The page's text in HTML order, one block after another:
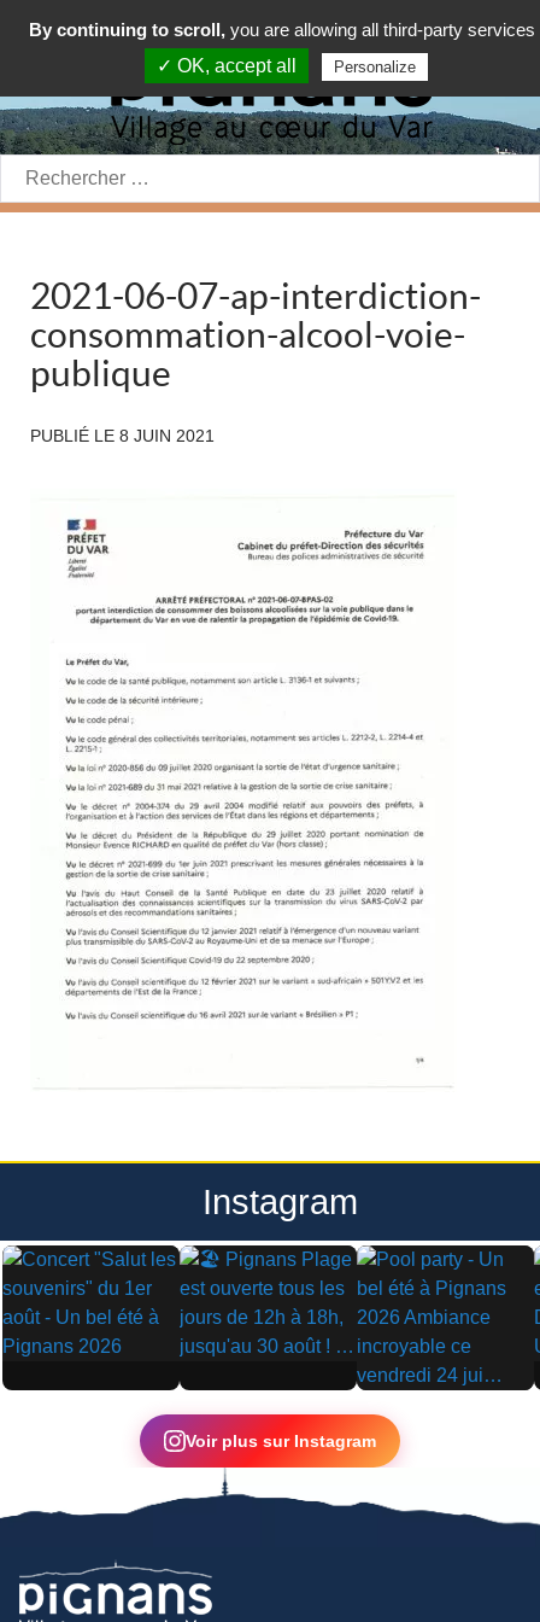
Rechercher:
2021-06-07-ap-interdiction-
consommation-alcool-voie-
publique
PUBLIÉ LE 8 JUIN 2021
Instagram
▶ ▶
▶
Voir plus sur Instagram
By continuing to scroll, you are allowing all third-party services
✓ OK, accept all
Personalize